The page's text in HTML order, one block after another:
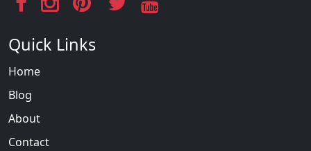
Quick Links
Home
Blog
About
Contact